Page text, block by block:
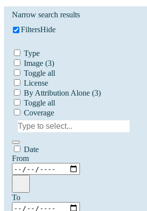
Narrow search results
FiltersHide
Type
Image (3)
Toggle all
License
By Attribution Alone (3)
Toggle all
Coverage
Date
From
To